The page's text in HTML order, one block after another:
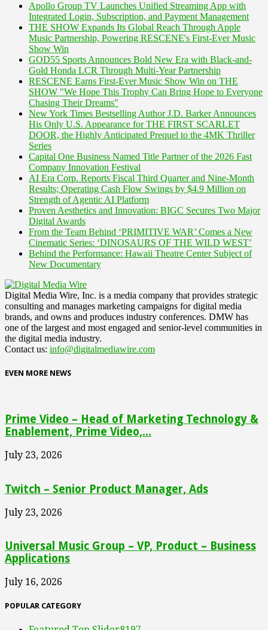
Apollo Group TV Launches Unified Streaming App with
Integrated Login, Subscription, and Payment Management
THE SHOW Expands Its Global Reach Through Apple
Music Partnership, Powering RESCENE's First-Ever Music
Show Win
GOD55 Sports Announces Bold New Era with Black-and-
Gold Honda LCR Through Multi-Year Partnership
RESCENE Earns First-Ever Music Show Win on THE
SHOW "We Hope This Trophy Can Bring Hope to Everyone
Chasing Their Dreams"
New York Times Bestselling Author J.D. Barker Announces
His Only U.S. Appearance for THE FIRST SCARLET
DOOR, the Highly Anticipated Prequel to the 4MK Thriller
Series
Capital One Business Named Title Partner of the 2026 Fast
Company Innovation Festival
AI Era Corp. Reports Fiscal Third Quarter and Nine-Month
Results; Operating Cash Flow Swings by $4.9 Million on
Strength of Agentic AI Platform
Proven Aesthetics and Innovation: BIGC Secures Two Major
Digital Awards
From the Team Behind ‘PRIMITIVE WAR’ Comes a New
Cinematic Series: ‘DINOSAURS OF THE WILD WEST’
Behind the Performance: Hawaii Theatre Center Subject of
New Documentary
Digital Media Wire, Inc. is a media company that provides strategic
consulting and manages marketing campaigns for digital media
brands, and owns and produces industry conferences. DMW has
one of the largest and most engaged and senior-level communities in
the digital media industry.
Contact us: info@digitalmediawire.com
EVEN MORE NEWS
Prime Video – Head of Marketing Technology &
Enablement, Prime Video,...
July 23, 2026
Twitch – Senior Product Manager, Ads
July 23, 2026
Universal Music Group – VP, Product – Business
Applications
July 16, 2026
POPULAR CATEGORY